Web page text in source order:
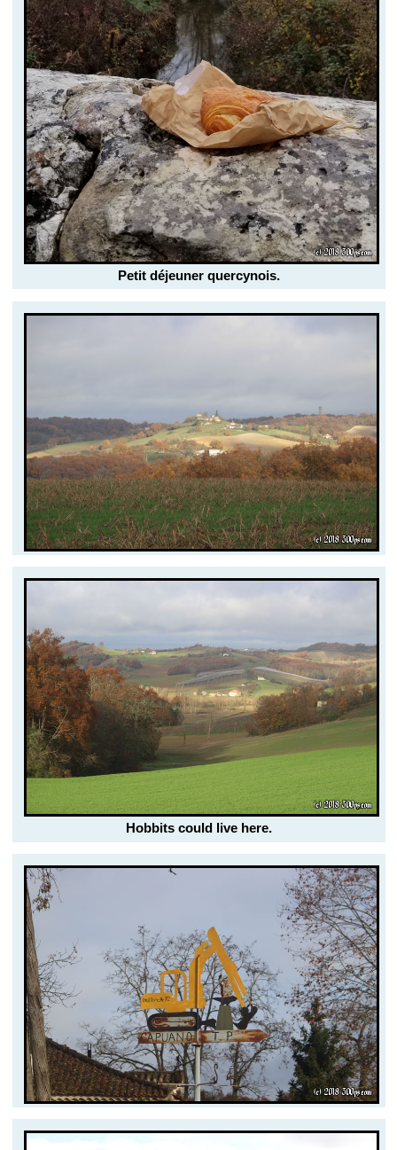
Petit déjeuner quercynois.
Hobbits could live here.